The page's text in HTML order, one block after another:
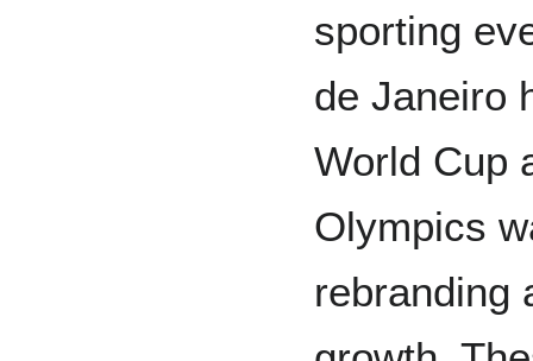
sporting
de Janeiro
World Cup
Olympics
rebranding